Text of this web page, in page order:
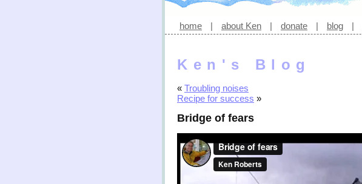
home | about Ken | donate | blog |
Ken's Blog
« Troubling noises
Recipe for success »
Bridge of fears